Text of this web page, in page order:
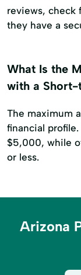
reviews, check
they have a
What Is the
with a Short-
The maximum
financial
$5,000, while
or less.
Arizona